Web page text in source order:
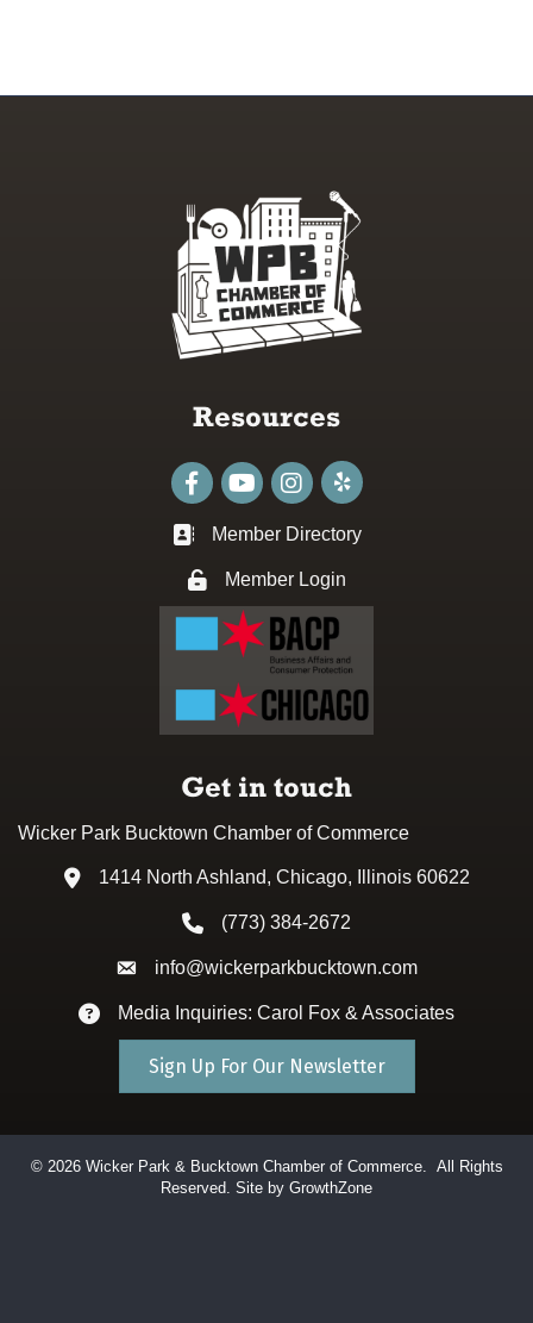
Resources
FacebookyoutubeInstagram
Business card icon
Member Directory
Lock iconMember Login
Get in touch
Wicker Park Bucktown Chamber of Commerce
Address & Map
1414 North Ashland, Chicago, Illinois 60622
Phone icon
(773) 384-2672
Envelope icon
info@wickerparkbucktown.com
Envelope icon
Media Inquiries: Carol Fox & Associates
Sign Up For Our Newsletter
© 2026Wicker Park & Bucktown Chamber of Commerce. All Rights
Reserved. Site by GrowthZone